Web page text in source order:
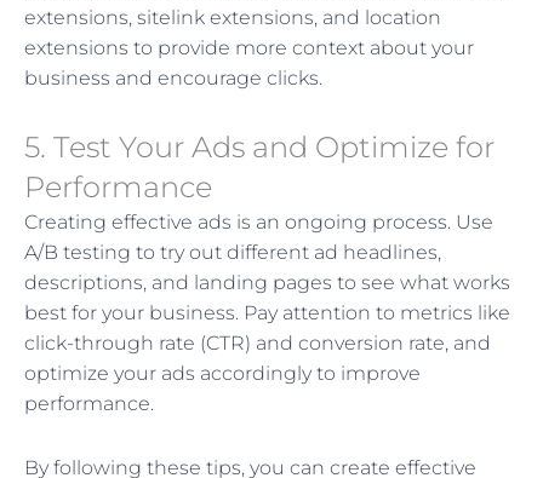
extensions, sitelink extensions, and location
extensions to provide more context about your
business and encourage clicks.
5. Test Your Ads and Optimize for
Performance
Creating effective ads is an ongoing process. Use
A/B testing to try out different ad headlines,
descriptions, and landing pages to see what works
best for your business. Pay attention to metrics like
click-through rate (CTR) and conversion rate, and
optimize your ads accordingly to improve
performance.
By following these tips, you can create effective